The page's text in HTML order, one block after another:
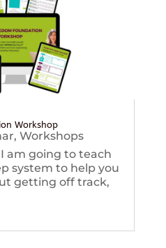
Workshop
, Workshops
am going to teach
system to help you
getting off track,